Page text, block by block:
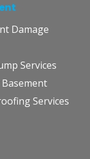
Damage
Services
Services